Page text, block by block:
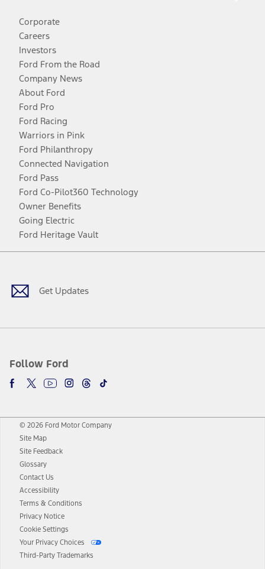
Corporate
Careers
Investors
Ford From the Road
Company News
About Ford
Ford Pro
Ford Racing
Warriors in Pink
Ford Philanthropy
Connected Navigation
Ford Pass
Ford Co-Pilot360 Technology
Owner Benefits
Going Electric
Ford Heritage Vault
Get Updates
Follow Ford
Facebook
TwitterYoutubeInstagram
Threads
TikTok
© 2026 Ford Motor Company
Site Map
Site Feedback
Glossary
Contact Us
Accessibility
Terms & Conditions
Privacy Notice
Cookie Settings
Your Privacy Choices
Third-Party Trademarks